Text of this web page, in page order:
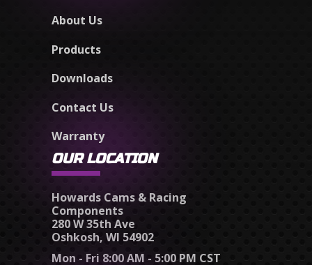
About Us
Products
Downloads
Contact Us
Warranty
OUR LOCATION
Howards Cams & Racing
Components
280 W 35th Ave
Oshkosh, WI 54902
Mon - Fri 8:00 AM - 5:00 PM CST